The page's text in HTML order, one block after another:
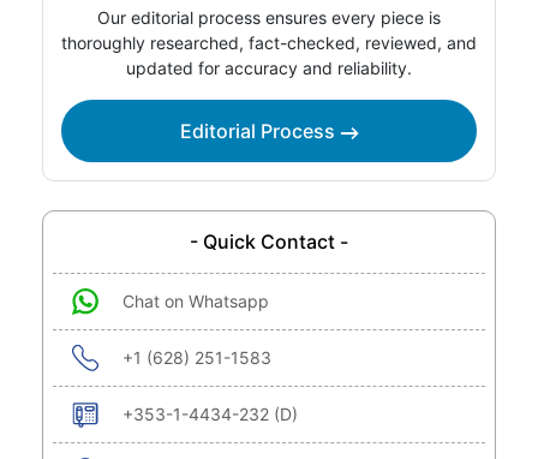
Our editorial process ensures every piece is
thoroughly researched, fact-checked, reviewed, and
updated for accuracy and reliability.
Editorial Process
- Quick Contact -
Chat on Whatsapp
+1 (628) 251-1583
+353-1-4434-232 (D)